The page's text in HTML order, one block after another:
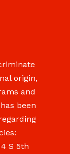
origin,
and
been
S 5th